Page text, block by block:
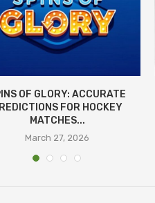
OF GLORY: ACCURATE
FOR HOCKEY
MATCHES...
March 27, 2026